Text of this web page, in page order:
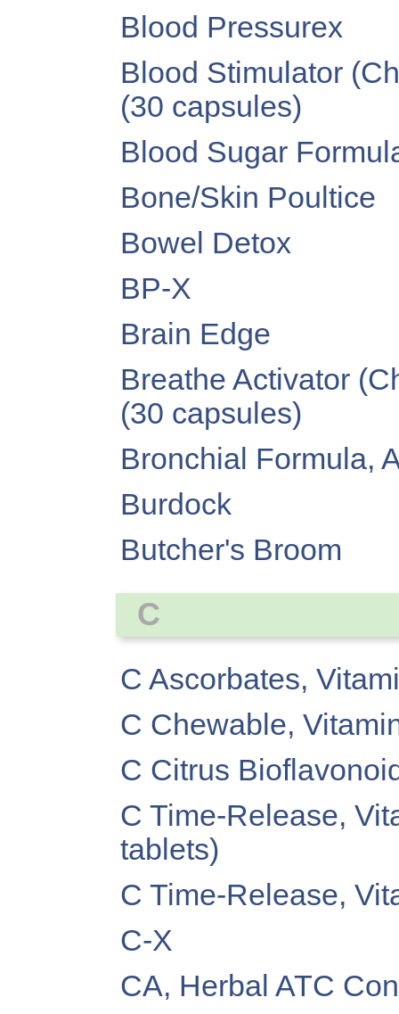
Blood Pressurex
Blood Stimulator
(30 capsules)
Blood Sugar
Bone/Skin Poultice
Bowel Detox
BP-X
Brain Edge
Breathe Activator
(30 capsules)
Bronchial Formula,
Burdock
Butcher's Broom
C
C Ascorbates,
C Chewable,
C Citrus
C Time-Release,
tablets)
C Time-Release,
C-X
CA, Herbal ATC